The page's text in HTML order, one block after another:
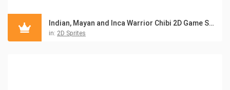
Indian, Mayan and Inca Warrior Chibi 2D Game Sprites
in: 2D Sprites